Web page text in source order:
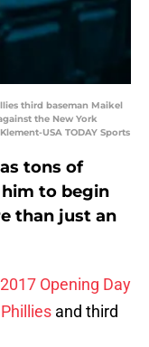
third baseman Maikel
the New York
USA TODAY Sports
tons of
to begin
than just an
2017 Opening Day
and third